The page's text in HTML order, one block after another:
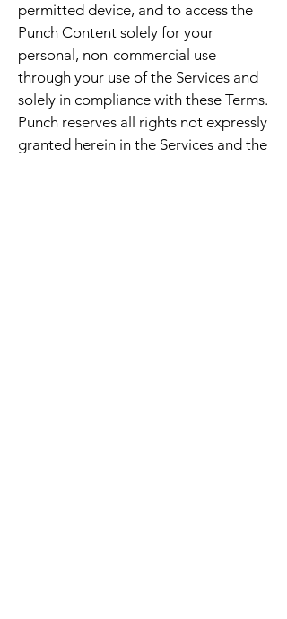
permitted device, and to access the
Punch Content solely for your
personal, non-commercial use
through your use of the Services and
solely in compliance with these Terms.
Punch reserves all rights not expressly
granted herein in the Services and the